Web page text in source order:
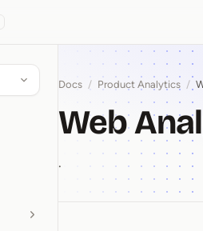
Docs / Product Analytics /
Web
.